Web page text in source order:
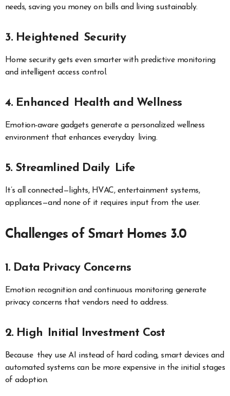
needs, saving you money on bills and living sustainably.
3. Heightened Security
Home security gets even smarter with predictive monitoring
and intelligent access control.
4. Enhanced Health and Wellness
Emotion-aware gadgets generate a personalized wellness
environment that enhances everyday living.
5. Streamlined Daily Life
It’s all connected—lights, HVAC, entertainment systems,
appliances—and none of it requires input from the user.
Challenges of Smart Homes 3.0
1. Data Privacy Concerns
Emotion recognition and continuous monitoring generate
privacy concerns that vendors need to address.
2. High Initial Investment Cost
Because they use AI instead of hard coding, smart devices and
automated systems can be more expensive in the initial stages
of adoption.